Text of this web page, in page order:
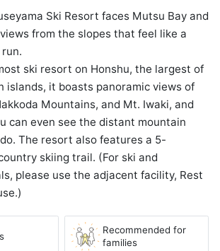
Ski Resort faces Mutsu Bay and
from the slopes that feel like a
ski resort on Honshu, the largest of
islands, it boasts panoramic views of
Mountains, and Mt. Iwaki, and
can even see the distant mountain
The resort also features a 5-
skiing trail. (For ski and
please use the adjacent facility, Rest
Recommended for
families